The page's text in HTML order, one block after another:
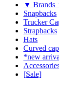
▼ Brands
Snapbacks
Trucker
Strapbacks
Hats
Curved
*new
[Sale]